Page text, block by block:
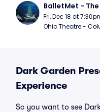
BalletMet -
Fri, Dec 18 at
Ohio Theatre -
Dark Garden
Experience
So you want to see